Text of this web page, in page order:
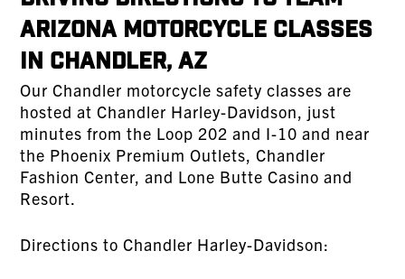
Arizona Motorcycle Classes
in Chandler, AZ
Our Chandler motorcycle safety classes are
hosted at Chandler Harley-Davidson, just
minutes from the Loop 202 and I-10 and near
the Phoenix Premium Outlets, Chandler
Fashion Center, and Lone Butte Casino and
Resort.
Directions to Chandler Harley-Davidson: